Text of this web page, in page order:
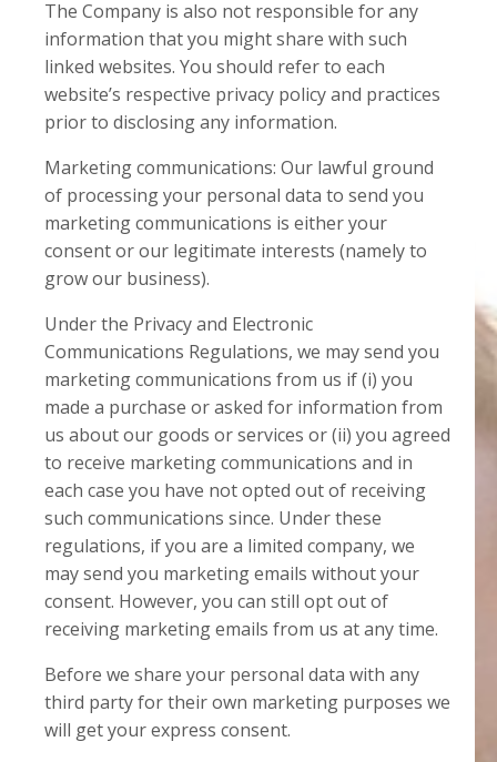
The Company is also not responsible for any
information that you might share with such
linked websites. You should refer to each
website’s respective privacy policy and practices
prior to disclosing any information.
Marketing communications: Our lawful ground
of processing your personal data to send you
marketing communications is either your
consent or our legitimate interests (namely to
grow our business).
Under the Privacy and Electronic
Communications Regulations, we may send you
marketing communications from us if (i) you
made a purchase or asked for information from
us about our goods or services or (ii) you agreed
to receive marketing communications and in
each case you have not opted out of receiving
such communications since. Under these
regulations, if you are a limited company, we
may send you marketing emails without your
consent. However, you can still opt out of
receiving marketing emails from us at any time.
Before we share your personal data with any
third party for their own marketing purposes we
will get your express consent.